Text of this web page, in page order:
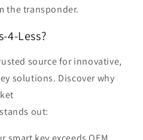
the transponder.
4-Less?
source for innovative,
solutions. Discover why
out: